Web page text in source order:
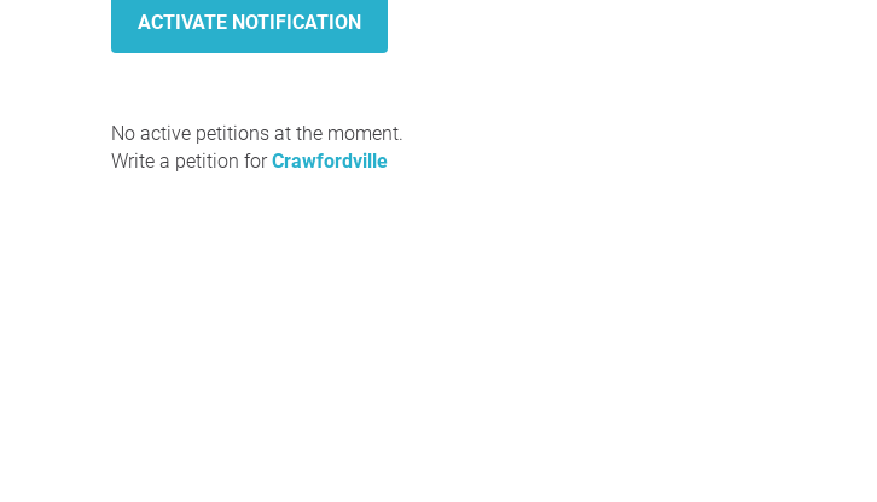
No active petitions at the moment.
Write a petition forCrawfordville